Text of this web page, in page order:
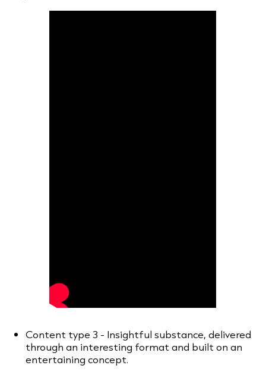
Content type 3 - Insightful substance, delivered
through an interesting format and built on an
entertaining concept.